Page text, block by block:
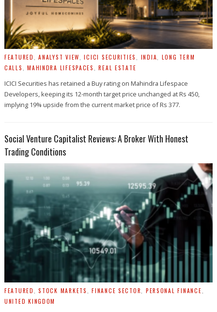
FEATURED ,ANALYST VIEW ,ICICI SECURITIES INDIA
LONG TERM
CALLS
,MAHINDRA LIFESPACES ,REAL ESTATE
ICICI Securities has retained a Buy rating on Mahindra Lifespace
Developers, keeping its 12-month target price unchanged at Rs 450,
implying 19% upside from the current market price of Rs 377.
Social Venture Capitalist Reviews: A Broker With Honest
Trading Conditions
FEATURED ,STOCK MARKETS ,FINANCE SECTOR PERSONAL FINANCE
UNITED KINGDOM